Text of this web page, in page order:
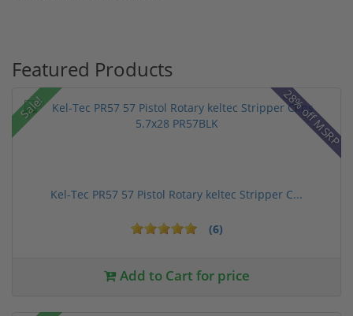
Featured Products
Sale! 28% off MSRP
Kel-Tec PR57 57 Pistol Rotary keltec Stripper C...
(6)
Add to Cart for price